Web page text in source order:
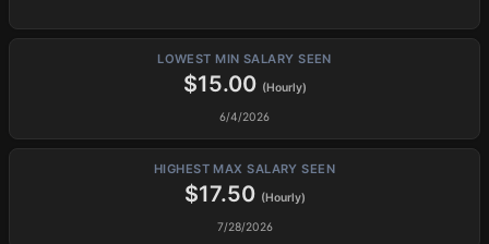
LOWEST MIN SALARY SEEN
$15.00 (Hourly)
6/4/2026
HIGHEST MAX SALARY SEEN
$17.50 (Hourly)
7/28/2026